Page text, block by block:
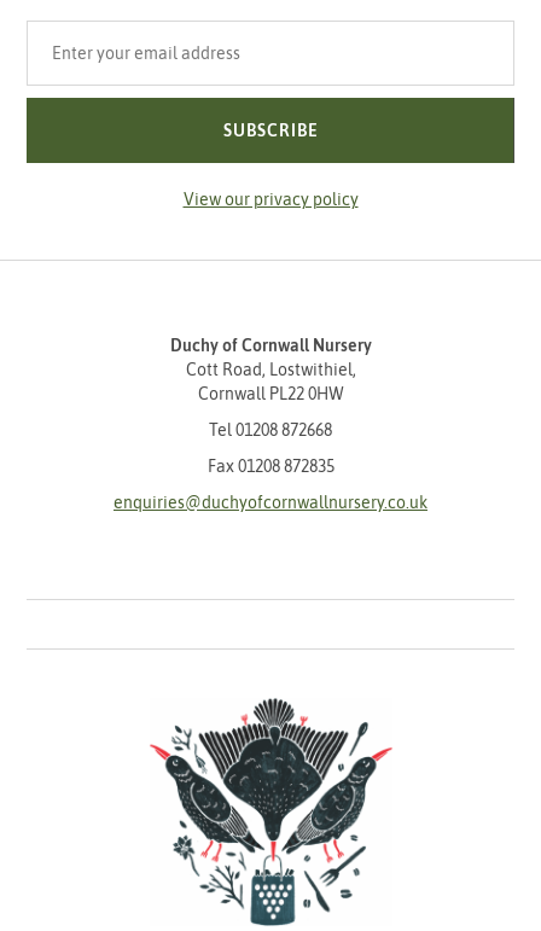
SUBSCRIBE
View our privacy policy
Duchy of Cornwall Nursery
Cott Road, Lostwithiel,
Cornwall PL22 0HW
Tel 01208 872668
Fax 01208 872835
enquiries@duchyofcornwallnursery.co.uk